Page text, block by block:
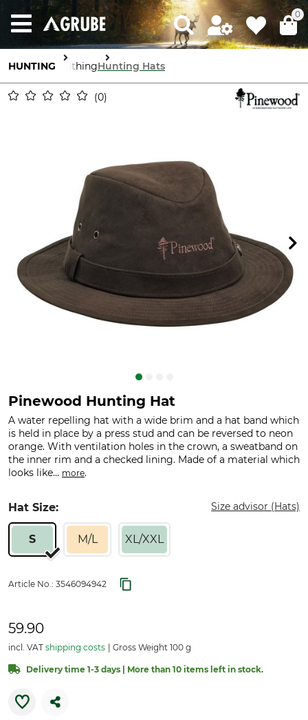
0
HUNTING ClothingHunting Hats
0
Pinewood Hunting Hat
A water repelling hat with a wide brim and a hat band which
is held in place by a press stud and can be reversed to neon
orange. With ventilation holes in the crown, a sweatband on
the inner rim and a checked lining. Made of a material which
looks like... more.
Hat Size: Size advisor (Hats)
S M/L XL/XXL
Article No.: 3546094942
59.90
incl. VAT shipping costs Gross Weight 100 g
Delivery time 1-3 days | More than 10 items left in stock.